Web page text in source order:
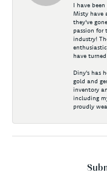
I have
Misty have
they've
passion for
industry!
have
Diny's has
gold and
inventory
including
proudly